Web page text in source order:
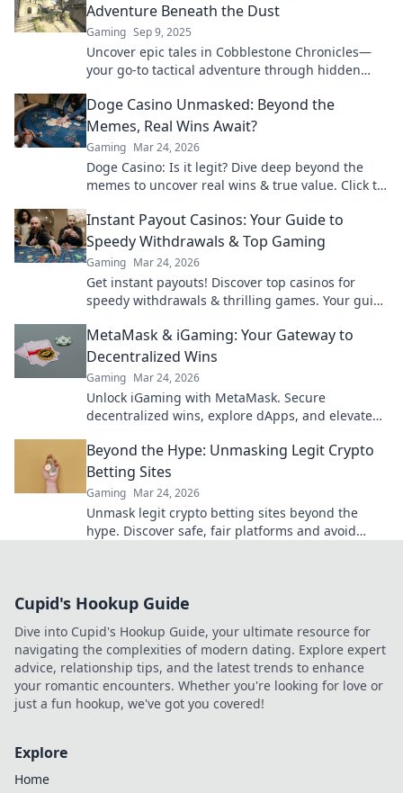
Adventure Beneath the Dust
Gaming Sep 9, 2025
Uncover epic tales in Cobblestone Chronicles—
your go-to tactical adventure through hidden
Doge Casino Unmasked: Beyond the
Memes, Real Wins Await?
Gaming Mar 24, 2026
Doge Casino: Is it legit? Dive deep beyond the
memes to uncover real wins & true value. Click to
Instant Payout Casinos: Your Guide to
Speedy Withdrawals & Top Gaming
Gaming Mar 24, 2026
Get instant payouts! Discover top casinos for
speedy withdrawals & thrilling games. Your guide
MetaMask & iGaming: Your Gateway to
Decentralized Wins
Gaming Mar 24, 2026
Unlock iGaming with MetaMask. Secure
decentralized wins, explore dApps, and elevate
Beyond the Hype: Unmasking Legit Crypto
Betting Sites
Gaming Mar 24, 2026
Unmask legit crypto betting sites beyond the
hype. Discover safe, fair platforms and avoid
Cupid's Hookup Guide
Dive into Cupid's Hookup Guide, your ultimate resource for
navigating the complexities of modern dating. Explore expert
advice, relationship tips, and the latest trends to enhance
your romantic encounters. Whether you're looking for love or
just a fun hookup, we've got you covered!
Explore
Home